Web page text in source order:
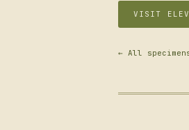
VISIT
← All